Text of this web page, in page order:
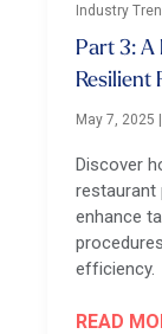
Industry
Part 3:
Resilient
May 7, 2025 |
Discover
restaurant
enhance
efficiency.
READ